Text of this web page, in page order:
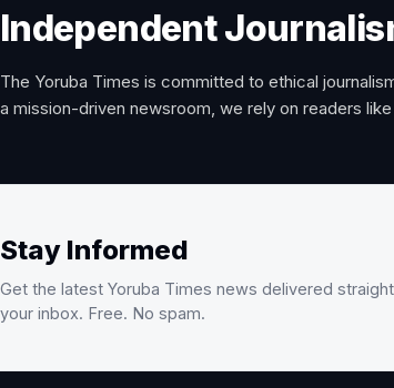
Independent
The Yoruba Times is committed to ethical
a mission-driven newsroom, we rely on readers
Stay Informed
Get the latest Yoruba Times news delivered
your inbox. Free. No spam.